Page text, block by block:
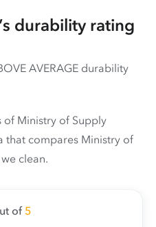
durability rating
AVERAGE durability
of Ministry of Supply
that compares Ministry of
clean.
of5